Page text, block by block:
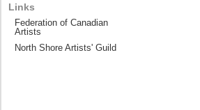
Links
Federation of Canadian
Artists
North Shore Artists' Guild